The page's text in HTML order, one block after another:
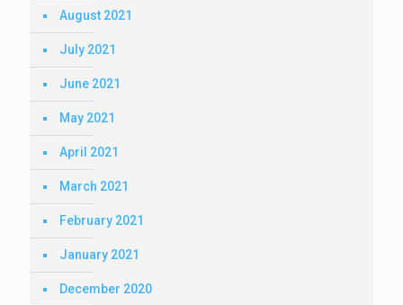
August 2021
July 2021
June 2021
May 2021
April 2021
March 2021
February 2021
January 2021
December 2020